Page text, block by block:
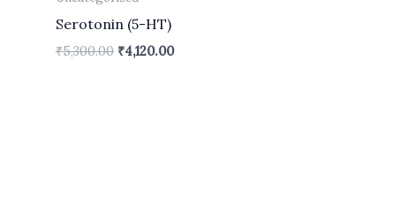
Serotonin (5-HT)
₹5,300.00 ₹4,120.00